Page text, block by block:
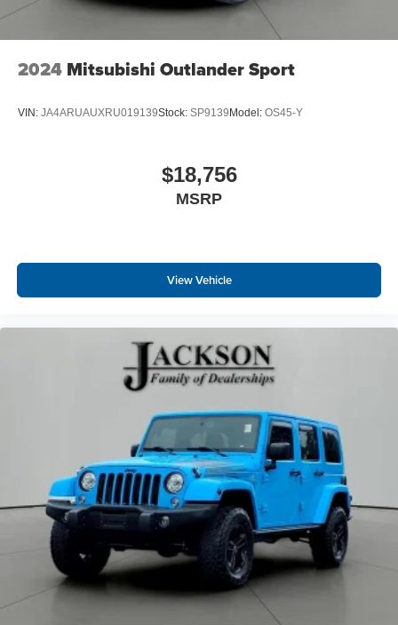
2024 Mitsubishi Outlander Sport
VIN: JA4ARUAUXRU019139Stock: SP9139 Model: OS45-Y
$18,756
MSRP
View Vehicle